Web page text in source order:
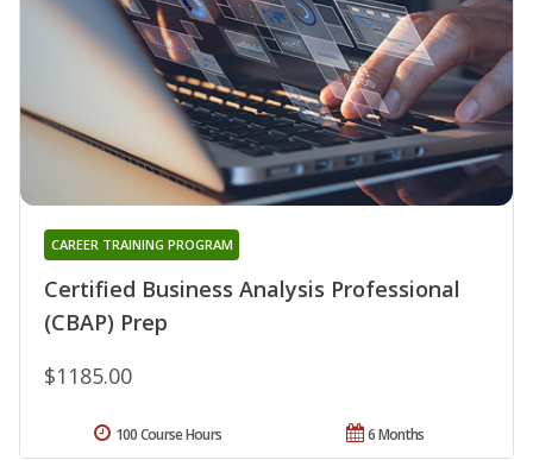
Certified Business Analysis Professional
(CBAP) Prep
CAREER TRAINING PROGRAM
$1185.00
6 Months
100 Course Hours